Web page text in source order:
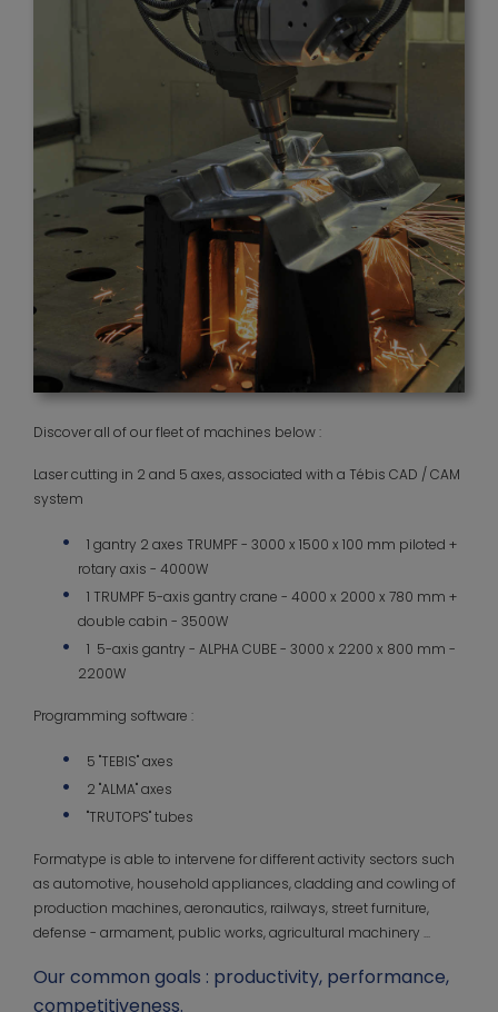
Discover all of our fleet of machines below :
Laser cutting in 2 and 5 axes, associated with a Tébis CAD / CAM
system
1 gantry 2 axes TRUMPF - 3000 x 1500 x 100 mm piloted +
rotary axis - 4000W
1 TRUMPF 5-axis gantry crane - 4000 x 2000 x 780 mm +
double cabin - 3500W
1 5-axis gantry - ALPHA CUBE - 3000 x 2200 x 800 mm -
2200W
Programming software :
5 "TEBIS" axes
2 "ALMA" axes
"TRUTOPS" tubes
Formatype is able to intervene for different activity sectors such
as automotive, household appliances, cladding and cowling of
production machines, aeronautics, railways, street furniture,
defense - armament, public works, agricultural machinery ...
Our common goals : productivity, performance,
competitiveness.